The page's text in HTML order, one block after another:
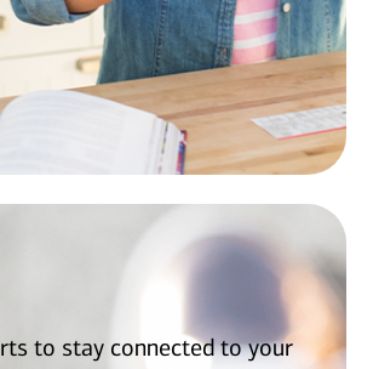
to stay connected to your